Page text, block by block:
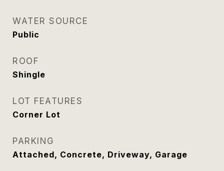
WATER SOURCE
Public
ROOF
Shingle
LOT FEATURES
Corner Lot
PARKING
Attached, Concrete, Driveway, Garage